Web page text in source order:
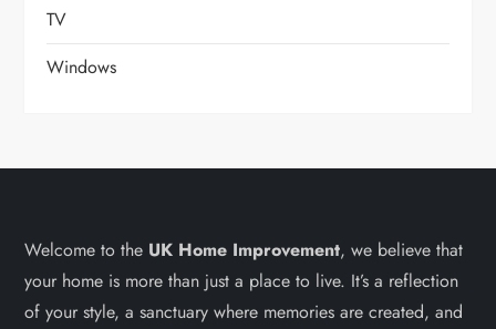
TV
Windows
Welcome to the UK Home Improvement, we believe that
your home is more than just a place to live. It’s a reflection
of your style, a sanctuary where memories are created, and